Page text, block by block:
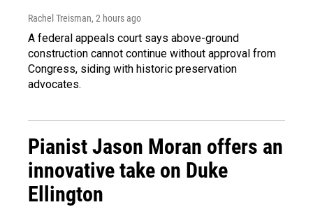
Rachel Treisman, 2 hours ago
A federal appeals court says above-ground
construction cannot continue without approval from
Congress, siding with historic preservation
advocates.
Pianist Jason Moran offers an
innovative take on Duke
Ellington